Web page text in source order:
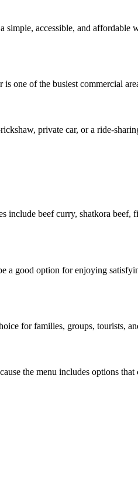
accessible, and
is one of the busiest commercial
private car, or a ride-
beef curry, shatkora
a good option for enjoying
for families, groups, tourists,
the menu includes options